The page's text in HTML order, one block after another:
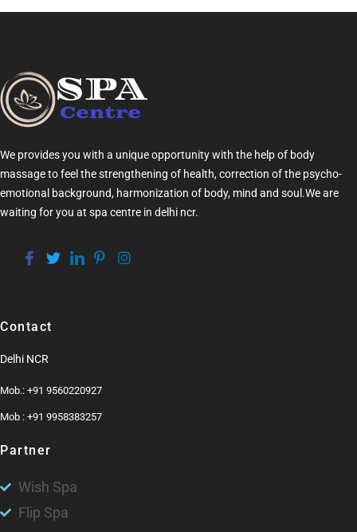
We provides you with a unique opportunity with the help of body
massageto feel the strengthening of health, correction of the psycho-
emotional background, harmonization of body, mind and soul.We are
waiting for you at spa centre in delhi ncr.
Contact
Delhi NCR
Mob.: +91 9560220927
Mob : +91 9958383257
Partner
Wish Spa
Flip Spa